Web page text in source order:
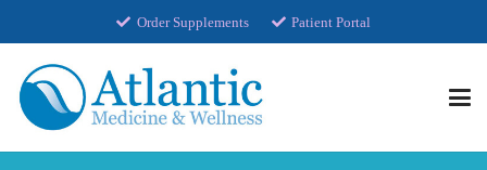
Order Supplements Patient Portal